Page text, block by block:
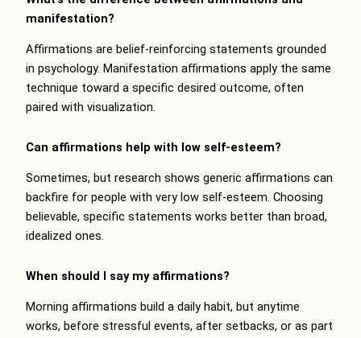
manifestation?
Affirmations are belief-reinforcing statements grounded
in psychology. Manifestation affirmations apply the same
technique toward a specific desired outcome, often
paired with visualization.
Can affirmations help with low self-esteem?
Sometimes, but research shows generic affirmations can
backfire for people with very low self-esteem. Choosing
believable, specific statements works better than broad,
idealized ones.
When should I say my affirmations?
Morning affirmations build a daily habit, but anytime
works, before stressful events, after setbacks, or as part